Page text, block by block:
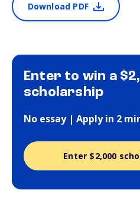
Download PDF
Enter to win a
scholarship
No essay | Apply in 2
Enter $2,000